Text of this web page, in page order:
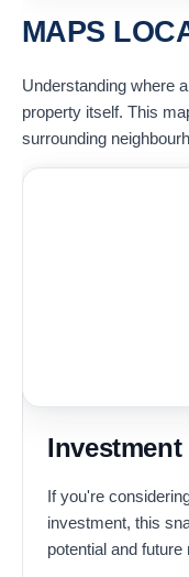
MAPS
Understanding where
property itself. This
surrounding
If you're
investment, this
potential and